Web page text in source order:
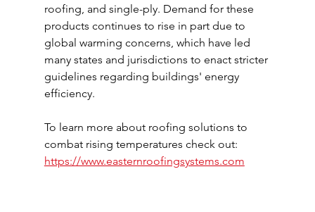
roofing, and single-ply. Demand for these
products continues to rise in part due to
global warming concerns, which have led
many states and jurisdictions to enact stricter
guidelines regarding buildings' energy
efficiency.
To learn more about roofing solutions to
combat rising temperatures check out:
https://www.easternroofingsystems.com